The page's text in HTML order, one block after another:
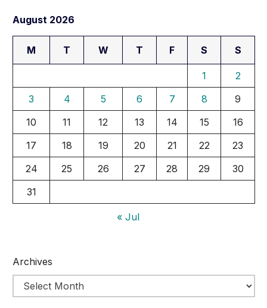
August 2026
M T W T F S S
1
2
3
4 5 6 7 8
9
10
11 12 13 14 15
16
17
18 19 20 21 22
23
24
25 26 27 28 29
30
31
« Jul
Archives